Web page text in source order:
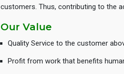
customers. Thus, contributing to the
Our Value
Quality Service to the customer
Profit from work that benefits